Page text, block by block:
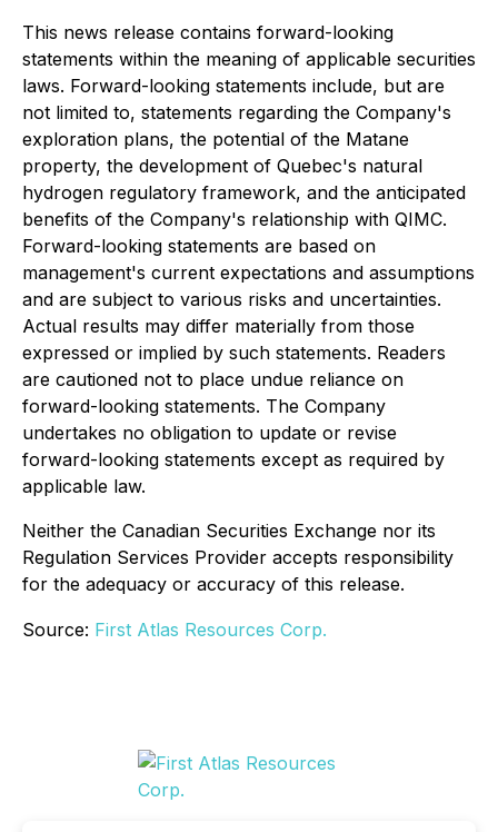
This news release contains forward-looking
statements within the meaning of applicable securities
laws. Forward-looking statements include, but are
not limited to, statements regarding the Company's
exploration plans, the potential of the Matane
property, the development of Quebec's natural
hydrogen regulatory framework, and the anticipated
benefits of the Company's relationship with QIMC.
Forward-looking statements are based on
management's current expectations and assumptions
and are subject to various risks and uncertainties.
Actual results may differ materially from those
expressed or implied by such statements. Readers
are cautioned not to place undue reliance on
forward-looking statements. The Company
undertakes no obligation to update or revise
forward-looking statements except as required by
applicable law.
Neither the Canadian Securities Exchange nor its
Regulation Services Provider accepts responsibility
for the adequacy or accuracy of this release.
Source: First Atlas Resources Corp.